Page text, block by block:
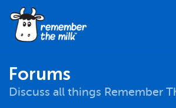
Forums
Discuss all things Remember